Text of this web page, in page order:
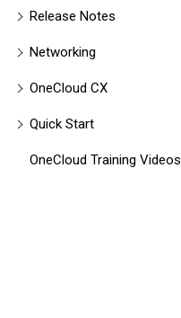
Release Notes
Networking
OneCloud CX
Quick Start
OneCloud Training Videos